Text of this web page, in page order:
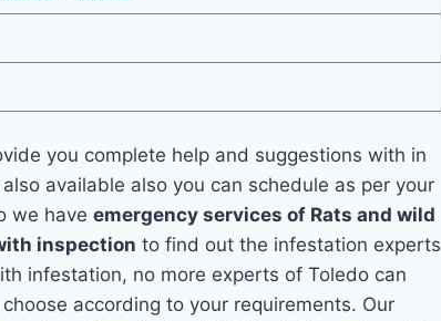
you complete help and suggestions with in
also available also you can schedule as per your
we haveemergency services of Rats and wild
inspection to find out the infestation experts
infestation, no more experts of Toledo can
according to your requirements. Our